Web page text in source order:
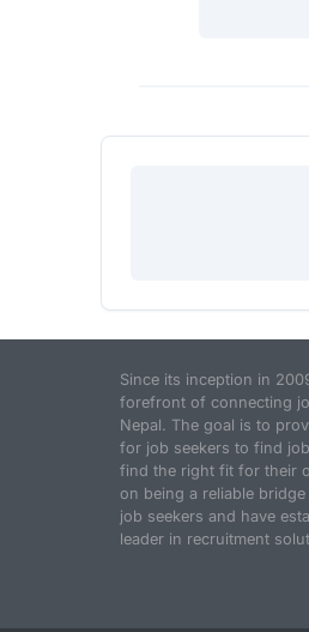
Since its inception in
forefront of connecting
Nepal. The goal is to
for job seekers to find
find the right fit for their
on being a reliable
job seekers and have
leader in recruitment